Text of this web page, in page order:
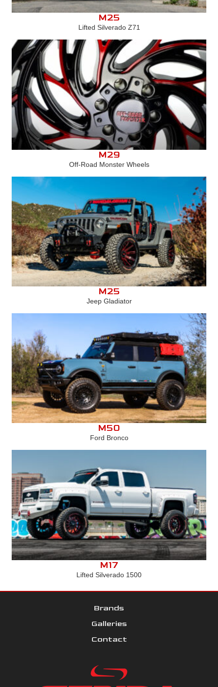
M25
Lifted Silverado Z71
M29
Off-Road Monster Wheels
M25
Jeep Gladiator
M50
Ford Bronco
M17
Lifted Silverado 1500
Brands
Galleries
Contact